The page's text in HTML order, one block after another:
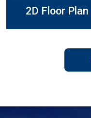
2D Floor Plan